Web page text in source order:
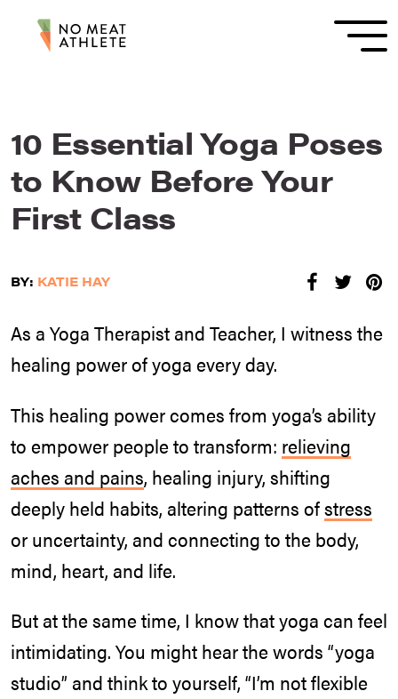
10 Essential Yoga Poses
to Know Before Your
First Class
BY: KATIE HAY
As a Yoga Therapist and Teacher, I witness the
healing power of yoga every day.
This healing power comes from yoga’s ability
to empower people to transform: relieving
aches and pains, healing injury, shifting
deeply held habits, altering patterns ofstress
or uncertainty, and connecting to the body,
mind, heart, and life.
But at the same time, I know that yoga can feel
intimidating. You might hear the words “yoga
studio” and think to yourself, “I’m not flexible